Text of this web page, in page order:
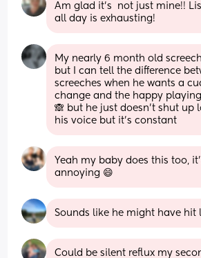
Am glad it's  not just mine!!
all day is exhausting!
My nearly 6 month old
but I can tell the difference
screeches when he wants a
change and the happy
🙈 but he just doesn’t shut up
his voice but it’s constant
Yeah my baby does this too,
annoying 😄
Sounds like he might have hit
Could be silent reflux my